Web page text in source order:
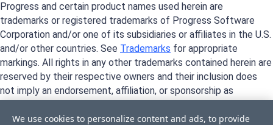
Progress and certain product names used herein are
trademarks or registered trademarks of Progress Software
Corporation and/or one of its subsidiaries or affiliates in the U.S.
and/or other countries. See Trademarks for appropriate
markings. All rights in any other trademarks contained herein are
reserved by their respective owners and their inclusion does
not imply an endorsement, affiliation, or sponsorship as
We use cookies to personalize content and ads, to provide